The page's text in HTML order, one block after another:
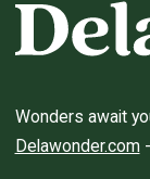
Wonders await
Delawonder.com-